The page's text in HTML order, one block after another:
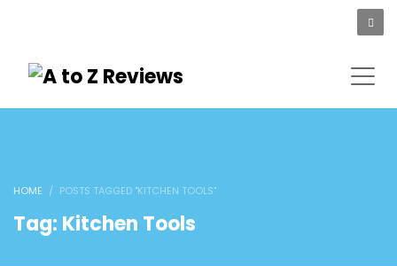
HOME POSTS TAGGED "KITCHEN TOOLS"
Tag: Kitchen Tools